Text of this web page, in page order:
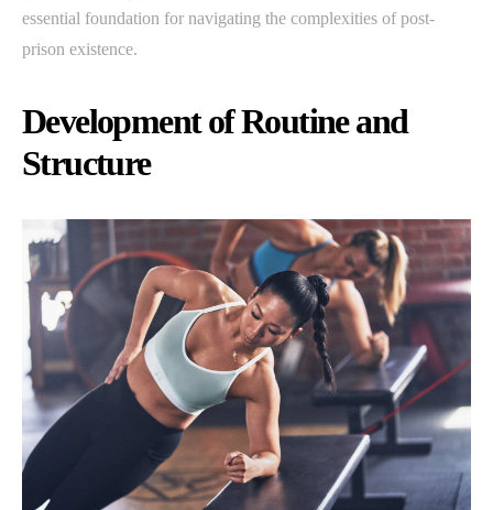
essential foundation for navigating the complexities of post-
prison existence.
Development of Routine and
Structure